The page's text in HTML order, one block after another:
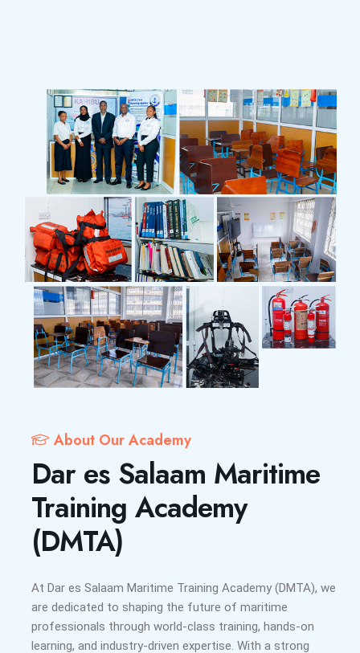
About Our Academy
Dar es Salaam Maritime
Training Academy
(DMTA)
At Dar es Salaam Maritime Training Academy (DMTA), we
are dedicated to shaping the future of maritime
professionals through world-class training, hands-on
learning, and industry-driven expertise. With a strong